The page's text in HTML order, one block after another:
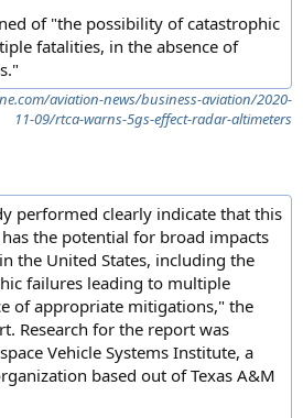
of "the possibility of catastrophic
fatalities, in the absence of
aviation-news/business-aviation/2020-
11-09/rtca-warns-5gs-effect-radar-altimeters
performed clearly indicate that this
the potential for broad impacts
the United States, including the
failures leading to multiple
of appropriate mitigations," the
Research for the report was
Vehicle Systems Institute, a
based out of Texas A&M